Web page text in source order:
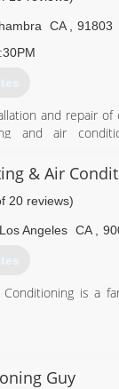
7994
CA
91803
and repair of
and air
we are here to
optimal customer
in
have over three
your HVAC
9438
& Air
20 reviews)
Los Angeles CA
is a
Guy